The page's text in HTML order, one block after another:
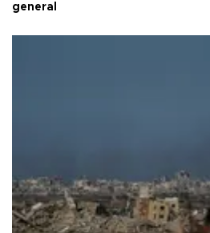
general